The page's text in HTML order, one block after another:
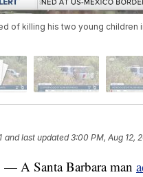
of killing his two young
and last updated 3:00 PM, Aug 12,
A Santa Barbara man